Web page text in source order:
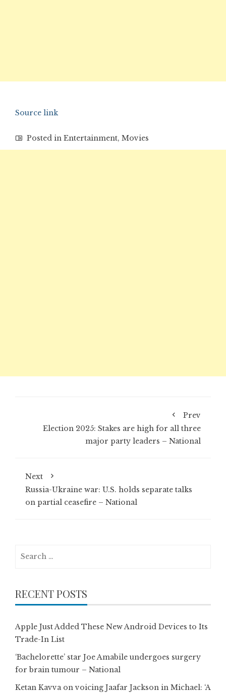
Source link
Posted in Entertainment, Movies
Prev
Election 2025: Stakes are high for all three
major party leaders – National
Next
Russia-Ukraine war: U.S. holds separate talks
on partial ceasefire – National
RECENT POSTS
Apple Just Added These New Android Devices to Its
Trade-In List
‘Bachelorette’ star Joe Amabile undergoes surgery
for brain tumour – National
Ketan Kavva on voicing Jaafar Jackson in Michael: ‘A